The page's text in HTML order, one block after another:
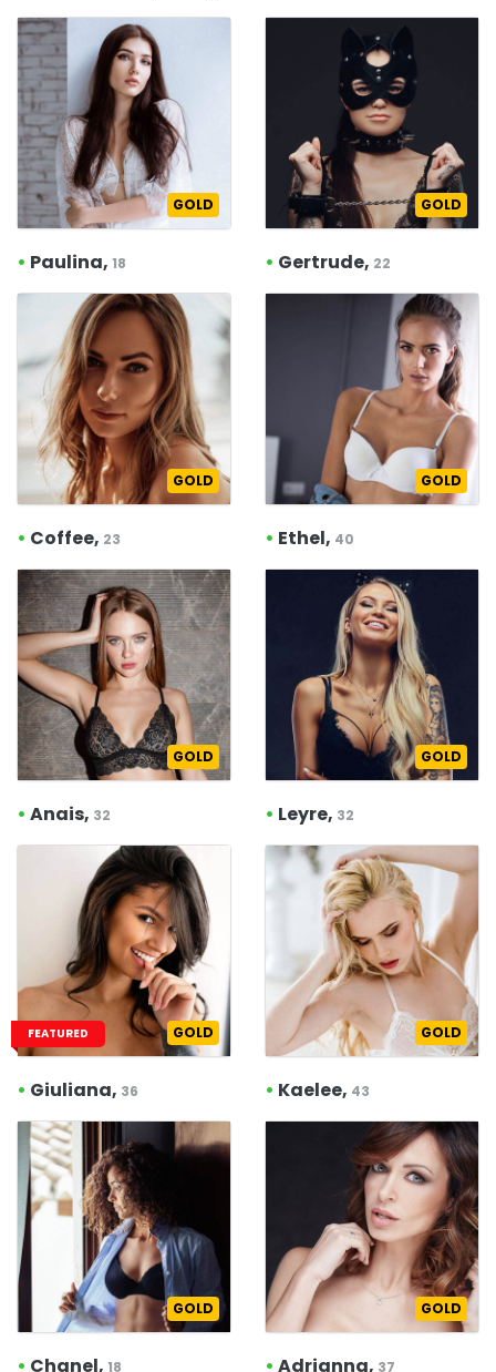
GOLD
• Paulina, 18
GOLD
• Gertrude, 22
GOLD
• Coffee, 23
GOLD
• Ethel, 40
GOLD
• Anais, 32
GOLD
• Leyre, 32
FEATURED GOLD
• Giuliana, 36
GOLD
• Kaelee, 43
GOLD
• Chanel, 18
GOLD
• Adrianna, 37